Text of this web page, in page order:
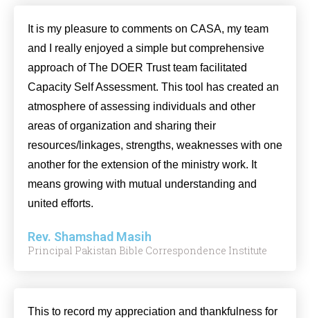
It is my pleasure to comments on CASA, my team
and I really enjoyed a simple but comprehensive
approach of The DOER Trust team facilitated
Capacity Self Assessment. This tool has created an
atmosphere of assessing individuals and other
areas of organization and sharing their
resources/linkages, strengths, weaknesses with one
another for the extension of the ministry work. It
means growing with mutual understanding and
united efforts.
Rev. Shamshad Masih
Principal Pakistan Bible Correspondence Institute
This to record my appreciation and thankfulness for